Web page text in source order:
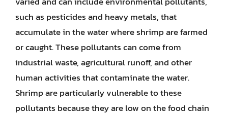
such as pesticides and heavy metals, that
accumulate in the water where shrimp are farmed
or caught. These pollutants can come from
industrial waste, agricultural runoff, and other
human activities that contaminate the water.
Shrimp are particularly vulnerable to these
pollutants because they are low on the food chain